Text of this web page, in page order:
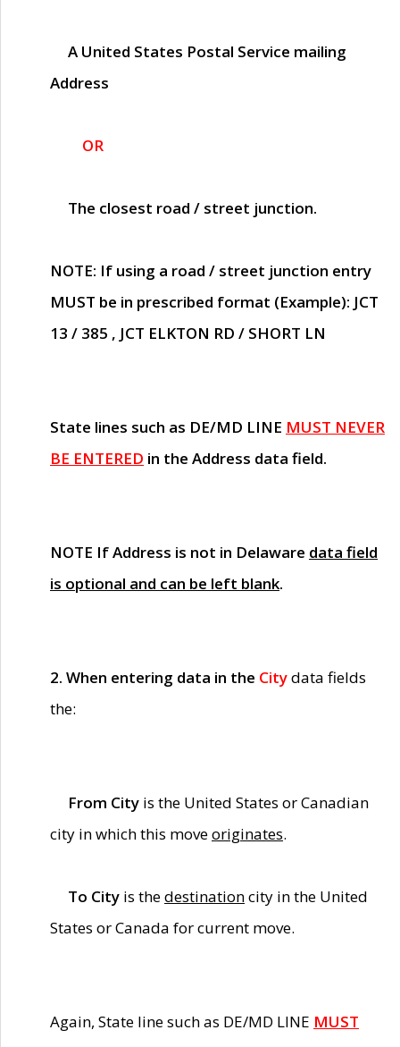
A United States Postal Service mailing
Address
OR
The closest road / street junction.
NOTE: If using a road / street junction entry
MUST be in prescribed format (Example): JCT
13 / 385 , JCT ELKTON RD / SHORT LN
State lines such as DE/MD LINE MUST NEVER
BE ENTERED in the Address data field.
NOTE If Address is not in Delaware data field
is optional and can be left blank.
2. When entering data in the Citydata fields
the:
From City is the United States or Canadian
city in which this moveoriginates.
To City is thedestinationcity in the United
States or Canada for current move.
Again, State line such as DE/MD LINE MUST